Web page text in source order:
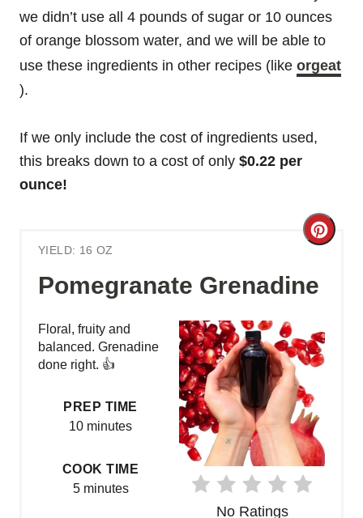
we didn’t use all 4 pounds of sugar or 10 ounces
of orange blossom water, and we will be able to
use these ingredients in other recipes (like orgeat
).
If we only include the cost of ingredients used,
this breaks down to a cost of only $0.22 per
ounce!
YIELD: 16 OZ
Pomegranate Grenadine
C
a
t
i
No Ratings
Floral, fruity and
balanced. Grenadine
done right. 👍
PREP TIME
10 minutes
COOK TIME
5 minutes